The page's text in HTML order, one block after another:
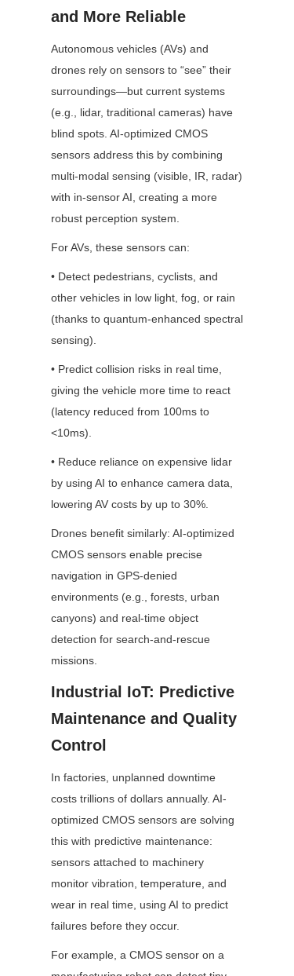
and More Reliable
Autonomous vehicles (AVs) and
drones rely on sensors to “see” their
surroundings—but current systems
(e.g., lidar, traditional cameras) have
blind spots. AI-optimized CMOS
sensors address this by combining
multi-modal sensing (visible, IR, radar)
with in-sensor AI, creating a more
robust perception system.
For AVs, these sensors can:
• Detect pedestrians, cyclists, and
other vehicles in low light, fog, or rain
(thanks to quantum-enhanced spectral
sensing).
• Predict collision risks in real time,
giving the vehicle more time to react
(latency reduced from 100ms to
<10ms).
• Reduce reliance on expensive lidar
by using AI to enhance camera data,
lowering AV costs by up to 30%.
Drones benefit similarly: AI-optimized
CMOS sensors enable precise
navigation in GPS-denied
environments (e.g., forests, urban
canyons) and real-time object
detection for search-and-rescue
missions.
Industrial IoT: Predictive
Maintenance and Quality
Control
In factories, unplanned downtime
costs trillions of dollars annually. AI-
optimized CMOS sensors are solving
this with predictive maintenance:
sensors attached to machinery
monitor vibration, temperature, and
wear in real time, using AI to predict
failures before they occur.
For example, a CMOS sensor on a